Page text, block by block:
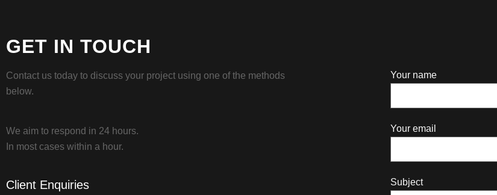
GET IN TOUCH
Contact us today to discuss your project using one of the methods
below.
We aim to respond in 24 hours.
In most cases within a hour.
Client Enquiries
Your name
Your email
Subject